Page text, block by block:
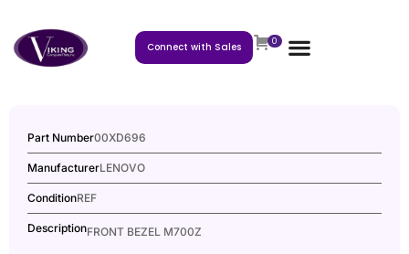
Connect with Sales 0
Part Number00XD696
ManufacturerLENOVO
ConditionREF
DescriptionFRONT BEZEL M700Z